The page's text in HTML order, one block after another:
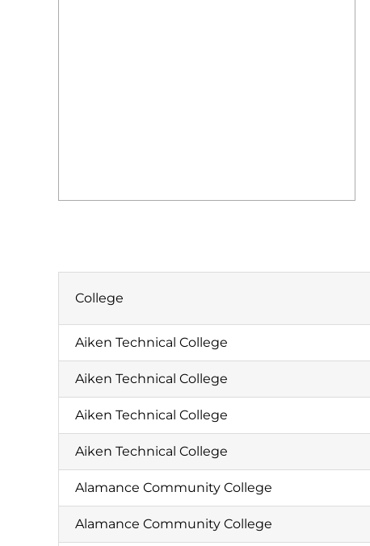
College
Aiken Technical College
Aiken Technical College
Aiken Technical College
Aiken Technical College
Alamance Community College
Alamance Community College